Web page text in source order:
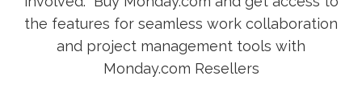
the features for seamless work collaboration
and project management tools with
Monday.com Resellers